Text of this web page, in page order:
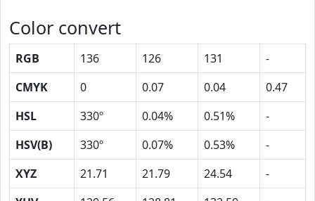
Color convert
RGB 136 126 131
-
CMYK
0 0.07 0.04
0.47
HSL
330º 0.04% 0.51%
-
HSV(B)
330º 0.07% 0.53%
-
XYZ
21.71 21.79 24.54
-